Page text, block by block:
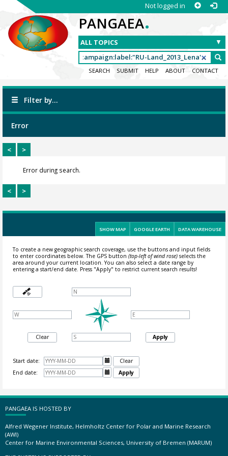
Not logged in
PANGAEA.
SEARCH SUBMIT HELP ABOUT CONTACT
Filter by...
Error
< >
Error during search.
< >
SHOW MAP GOOGLE EARTH DATA WAREHOUSE
To create a new geographic search coverage, use the buttons and input fields
to enter coordinates below. The GPS button (top-left of wind rose)selects the
area around your current location.You can also select a date range by
entering a start/end date. Press "Apply" to restrict current search results!
Clear Apply
Start date: 
Clear
End date:
 Apply
PANGAEA IS HOSTED BY
Alfred Wegener Institute, Helmholtz Center for Polar and Marine Research
(AWI)
Center for Marine Environmental Sciences, University of Bremen (MARUM)